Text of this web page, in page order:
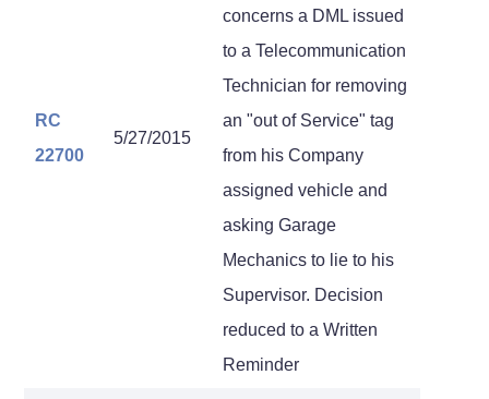
RC
22700
5/27/2015
concerns a DML issued
to a Telecommunication
Technician for removing
an "out of Service" tag
from his Company
assigned vehicle and
asking Garage
Mechanics to lie to his
Supervisor. Decision
reduced to a Written
Reminder